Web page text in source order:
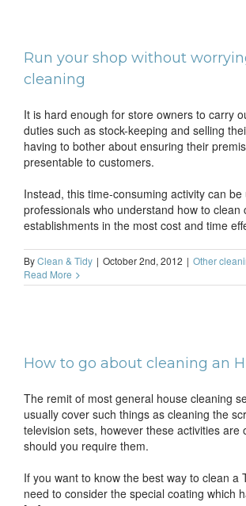
Run your shop without
cleaning
It is hard enough for store owners to carry
duties such as stock-keeping and selling
having to bother about ensuring their
presentable to customers.
Instead, this time-consuming activity can
professionals who understand how to clean
establishments in the most cost and time
ByClean & Tidy | October 2nd, 2012 | Other
Read More
How to go about cleaning an
The remit of most general house cleaning
usually cover such things as cleaning the
television sets, however these activities are
should you require them.
If you want to know the best way to clean a
need to consider the special coating which